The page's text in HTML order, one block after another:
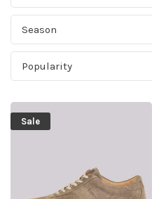
Season
Popularity
Sale